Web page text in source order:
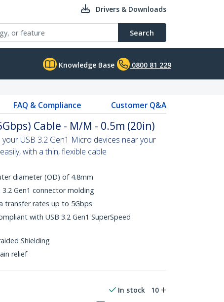
Drivers & Downloads
Search
Knowledge Base 0800 81 229
FAQ & Compliance Customer Q&A
Cable - M/M - 0.5m (20in)
USB 3.2 Gen1 Micro devices near your
with a thin, flexible cable
diameter (OD) of 4.8mm
Gen1 connector molding
transfer rates up to 5Gbps
with USB 3.2 Gen1 SuperSpeed
Shielding
relief
In stock 10